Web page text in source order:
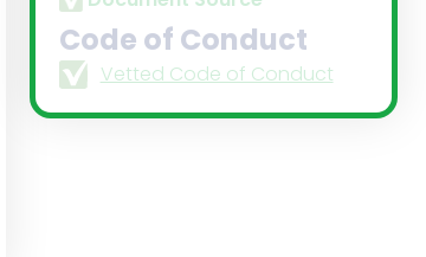
Code of Conduct
Vetted Code of Conduct